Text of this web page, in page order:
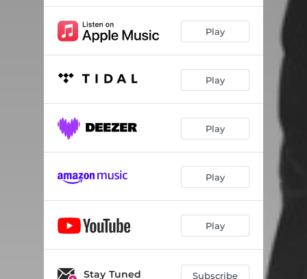
The Witness 04:45
Autumnal 01:18
Indian Summer 04:43
Fix Me Professor 02:57
03:44
08:00
Euphonic 06:39
Play
Play
Play
Play
Play
Stay Tuned Subscribe